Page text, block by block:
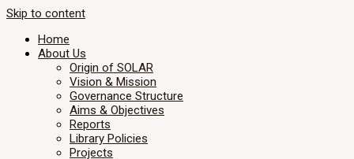
Skip to content
Home
About Us
Origin of SOLAR
Vision & Mission
Governance Structure
Aims & Objectives
Reports
Library Policies
Projects